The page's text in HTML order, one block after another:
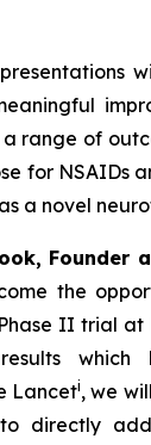
range of
for NSAIDs
a novel
Founder
the
II trial at
which
Lanceti, we
directly